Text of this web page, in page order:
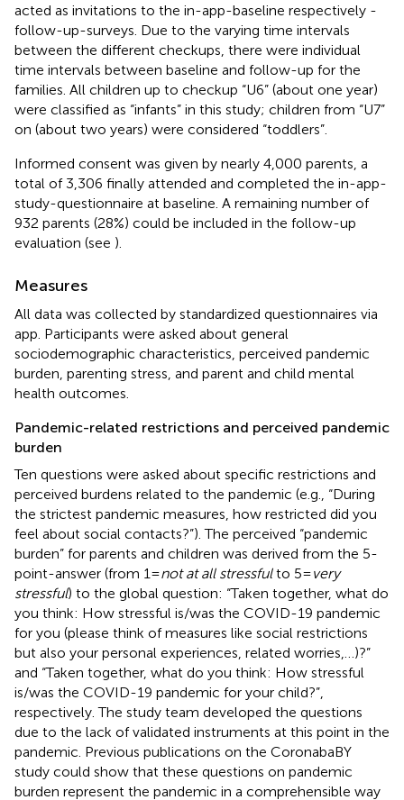
acted as invitations to the in-app-baseline respectively -
follow-up-surveys. Due to the varying time intervals
between the different checkups, there were individual
time intervals between baseline and follow-up for the
families. All children up to checkup “U6” (about one year)
were classified as “infants” in this study; children from “U7”
on (about two years) were considered “toddlers”.
Informed consent was given by nearly 4,000 parents, a
total of 3,306 finally attended and completed the in-app-
study-questionnaire at baseline. A remaining number of
932 parents (28%) could be included in the follow-up
evaluation (see ).
Measures
All data was collected by standardized questionnaires via
app. Participants were asked about general
sociodemographic characteristics, perceived pandemic
burden, parenting stress, and parent and child mental
health outcomes.
Pandemic-related restrictions and perceived pandemic
burden
Ten questions were asked about specific restrictions and
perceived burdens related to the pandemic (e.g., “During
the strictest pandemic measures, how restricted did you
feel about social contacts?”). The perceived “pandemic
burden” for parents and children was derived from the 5-
point-answer (from 1 =not at all stressfulto 5 =very
stressful) to the global question: “Taken together, what do
you think: How stressful is/was the COVID-19 pandemic
for you (please think of measures like social restrictions
but also your personal experiences, related worries,…)?”
and “Taken together, what do you think: How stressful
is/was the COVID-19 pandemic for your child?”,
respectively. The study team developed the questions
due to the lack of validated instruments at this point in the
pandemic. Previous publications on the CoronabaBY
study could show that these questions on pandemic
burden represent the pandemic in a comprehensible way